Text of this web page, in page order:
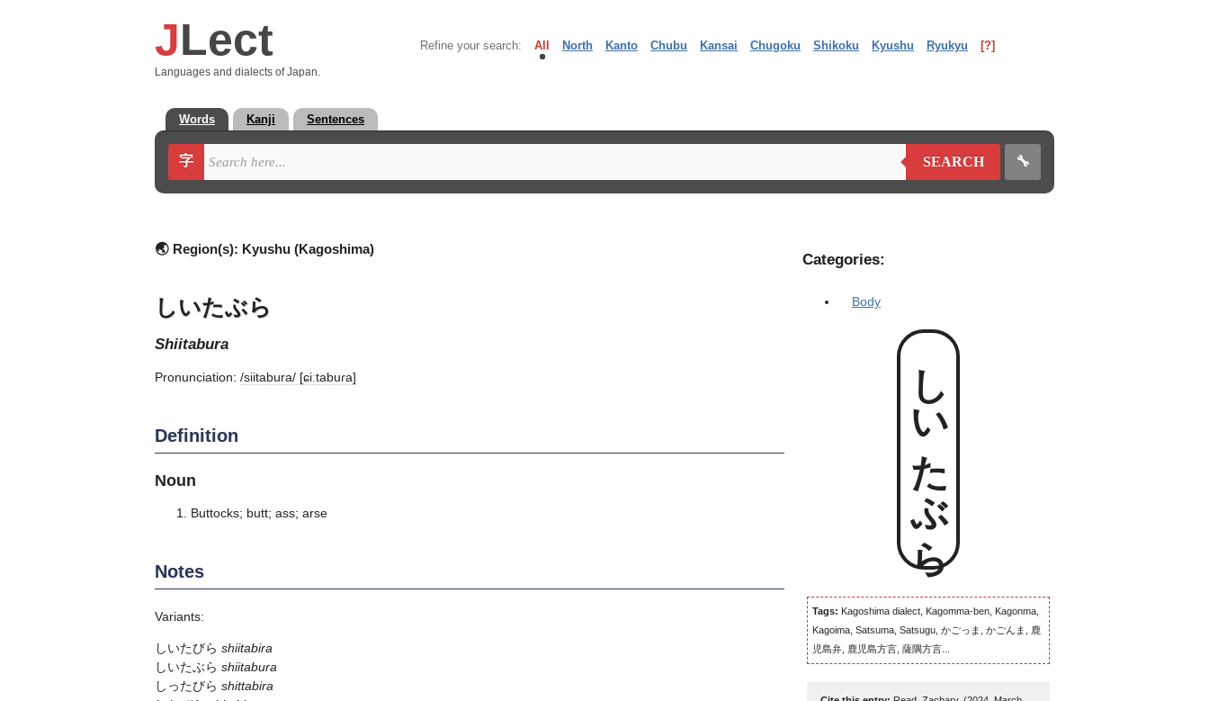
JLect
Languages and dialects of Japan.
Refine your search: All North Kanto Chubu Kansai Chugoku Shikoku Kyushu Ryukyu [?]
Words Kanji Sentences
字 SEARCH 🔧
🌏 Region(s): Kyushu (Kagoshima)
しいたぶら
shiitabura
Pronunciation: /siitabura/ [ɕiːtabuɾa]
Definition
Noun
Buttocks; butt; ass; arse
Notes
Variants:
しいたびら shiitabira
しいたぶら shiitabura
しったびら shittabira
Categories:
Body
しいたぶら
Tags: Kagoshima dialect, Kagomma-ben, Kagonma,
Kagoima, Satsuma, Satsugu, かごっま, かごんま, 鹿
児島弁, 鹿児島方言, 薩隅方言...